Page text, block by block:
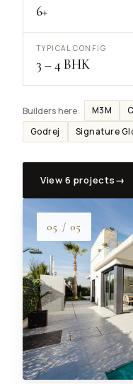
6+
TYPICAL CONFIG
3 – 4 BHK
Builders here: M3M
Godrej
Signature
View 6 projects→
05 / 05